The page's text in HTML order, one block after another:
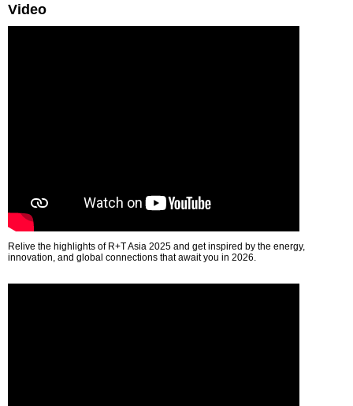
Video
Relive the highlights of R+T Asia 2025 and get inspired by the energy,
innovation, and global connections that await you in 2026.